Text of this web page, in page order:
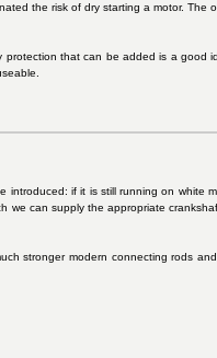
the risk of dry starting a motor. The
protection that can be added is a good
introduced: if it is still running on white
we can supply the appropriate
stronger modern connecting rods